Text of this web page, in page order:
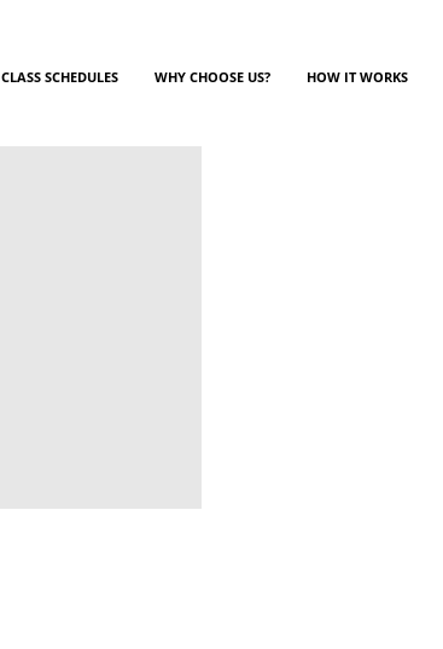
CLASS SCHEDULES WHY CHOOSE US? HOW IT WORKS